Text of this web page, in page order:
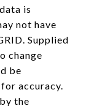
is
not have
Supplied
change
be
accuracy.
the